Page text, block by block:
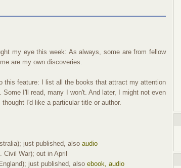
my eye this week: As always, some are from fellow
are my own discoveries.
this feature: I list all the books that attract my attention
Some I'll read, many I won't. And later, I might not even
thought I'd like a particular title or author.
just published, also audio
War); out in April
just published, also ebook, audio